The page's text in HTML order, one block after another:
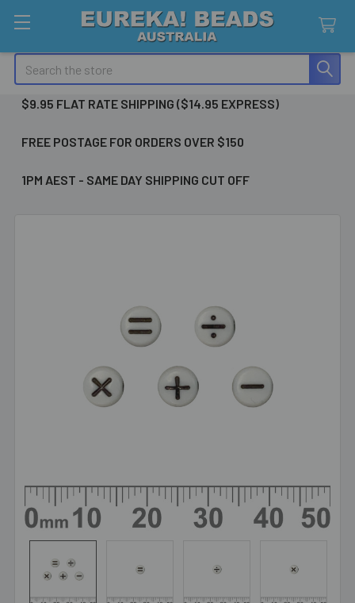
Search
$9.95 FLAT RATE SHIPPING ($14.95 EXPRESS)
FREE POSTAGE FOR ORDERS OVER $150
1PM AEST - SAME DAY SHIPPING CUT OFF